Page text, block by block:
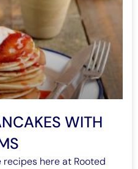
WITH
here at Rooted